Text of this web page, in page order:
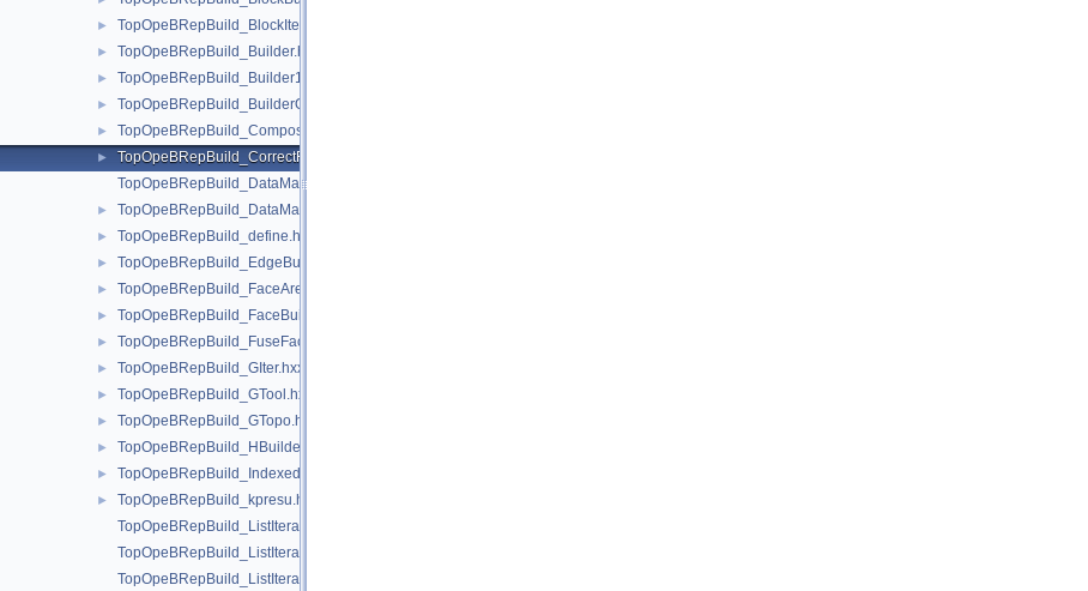
► TopOpeBRepBuild_BlockIterator.hxx
► TopOpeBRepBuild_Builder.hxx
► TopOpeBRepBuild_Builder1.hxx
► TopOpeBRepBuild_BuilderON.hxx
► TopOpeBRepBuild_CompositeClassifier.hxx
►
TopOpeBRepBuild_CorrectFace2d.hxx
TopOpeBRepBuild_DataMapIteratorOfDataMapOfShapeListOfShapeListOfShape.hxx
► TopOpeBRepBuild_DataMapOfShapeListOfShapeListOfShape.hxx
► TopOpeBRepBuild_define.hxx
► TopOpeBRepBuild_EdgeBuilder.hxx
► TopOpeBRepBuild_FaceAreaBuilder.hxx
► TopOpeBRepBuild_FaceBuilder.hxx
► TopOpeBRepBuild_FuseFace.hxx
► TopOpeBRepBuild_GIter.hxx
► TopOpeBRepBuild_GTool.hxx
► TopOpeBRepBuild_GTopo.hxx
► TopOpeBRepBuild_HBuilder.hxx
► TopOpeBRepBuild_IndexedDataMapOfShapeVertexInfo.hxx
►
TopOpeBRepBuild_kpresu.hxx
TopOpeBRepBuild_ListIteratorOfListOfListOfLoop.hxx
TopOpeBRepBuild_ListIteratorOfListOfLoop.hxx
TopOpeBRepBuild_ListIteratorOfListOfPave.hxx